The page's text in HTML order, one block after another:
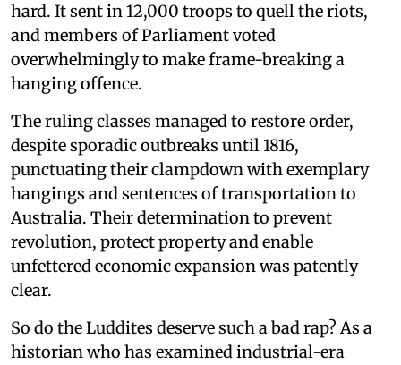
hard. It sent in 12,000 troops to quell the riots,
and members of Parliament voted
overwhelmingly to make frame-breaking a
hanging offence.
The ruling classes managed to restore order,
despite sporadic outbreaks until 1816,
punctuating their clampdown with exemplary
hangings and sentences of transportation to
Australia. Their determination to prevent
revolution, protect property and enable
unfettered economic expansion was patently
clear.
So do the Luddites deserve such a bad rap? As a
historian who has examined industrial-era